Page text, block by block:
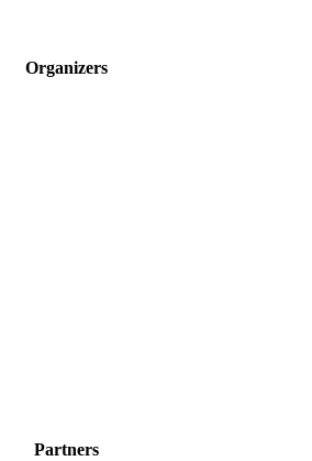
Organizers
Partners